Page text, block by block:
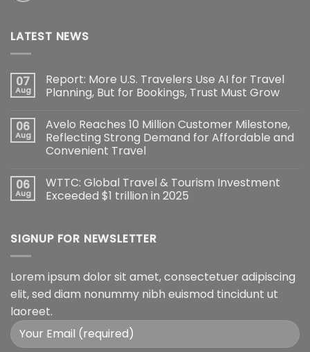
LATEST NEWS
07
Aug
Report: More U.S. Travelers Use AI for Travel
Planning, But for Bookings, Trust Must Grow
06
Aug
Avelo Reaches 10 Million Customer Milestone,
Reflecting Strong Demand for Affordable and
Convenient Travel
06
Aug
WTTC: Global Travel & Tourism Investment
Exceeded $1 trillion in 2025
SIGNUP FOR NEWSLETTER
Lorem ipsum dolor sit amet, consectetuer adipiscing
elit, sed diam nonummy nibh euismod tincidunt ut
laoreet.